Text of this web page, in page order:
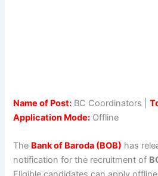
Name of Post: BC Coordinators |
Application Mode: Offline
The Bank of Baroda (BOB) has
notification for the recruitment of